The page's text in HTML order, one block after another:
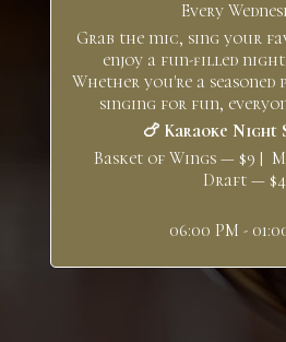
Every
Grab the mic, sing your
enjoy a fun-filled
Whether you're a
singing for fun,
🍗 Karaoke Night
Basket of Wings — $9 |
Draft — $4
06:00 PM -